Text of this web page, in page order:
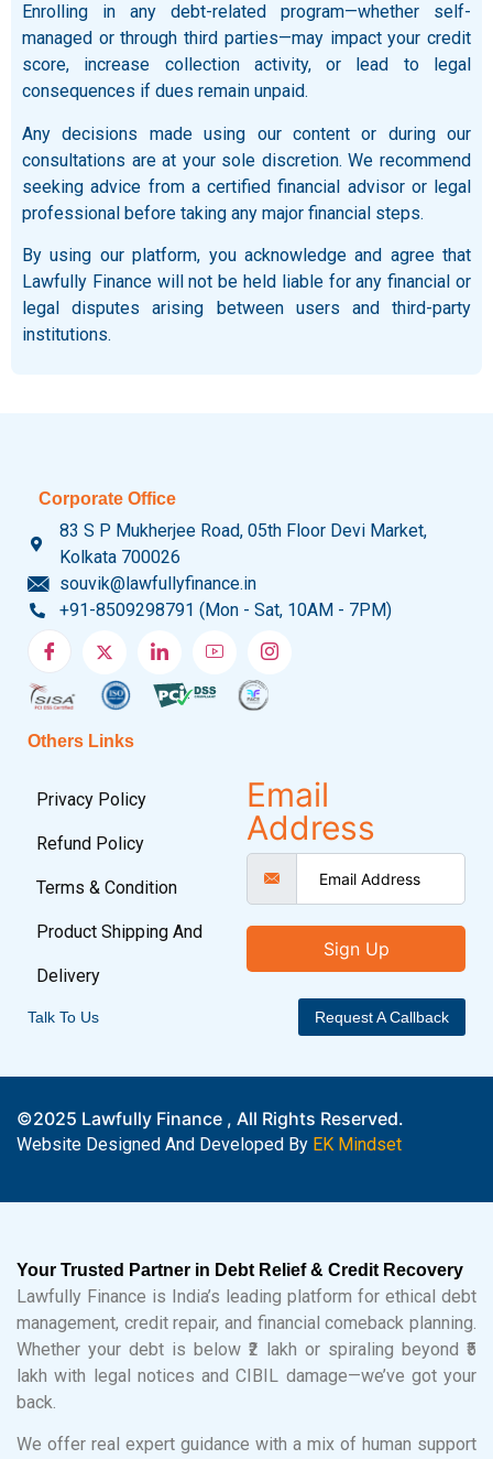
Enrolling in any debt-related program—whether self-
managed or through third parties—may impact your credit
score, increase collection activity, or lead to legal
consequences if dues remain unpaid.
Any decisions made using our content or during our
consultations are at your sole discretion. We recommend
seeking advice from a certified financial advisor or legal
professional before taking any major financial steps.
By using our platform, you acknowledge and agree that
Lawfully Finance will not be held liable for any financial or
legal disputes arising between users and third-party
institutions.
Corporate Office
83 S P Mukherjee Road, 05th Floor Devi Market,
Kolkata 700026
souvik@lawfullyfinance.in
+91-8509298791 (Mon - Sat, 10AM - 7PM)
Others Links
Privacy Policy
Refund Policy
Terms & Condition
Product Shipping And
Delivery
Email
Address
Sign Up
Talk To Us Request A Callback
©2025 Lawfully Finance , All Rights Reserved.
Website Designed And Developed By EK Mindset
Your Trusted Partner in Debt Relief & Credit Recovery
Lawfully Finance is India’s leading platform for ethical debt
management, credit repair, and financial comeback planning.
Whether your debt is below ₹2 lakh or spiraling beyond ₹5
lakh with legal notices and CIBIL damage—we’ve got your
back.
We offer real expert guidance with a mix of human support